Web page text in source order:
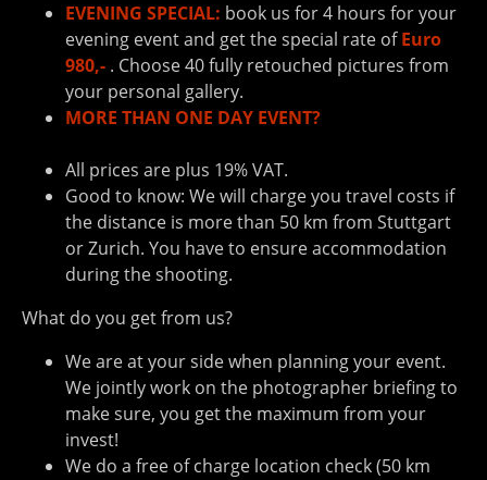
EVENING SPECIAL: book us for 4 hours for your
evening event and get the special rate ofEuro
980,- . Choose 40 fully retouched pictures from
your personal gallery.
MORE THAN ONE DAY EVENT?
All prices are plus 19% VAT.
Good to know: We will charge you travel costs if
the distance is more than 50 km from Stuttgart
or Zurich. You have to ensure accommodation
during the shooting.
What do you get from us?
We are at your side when planning your event.
We jointly work on the photographer briefing to
make sure, you get the maximum from your
invest!
We do a free of charge location check (50 km